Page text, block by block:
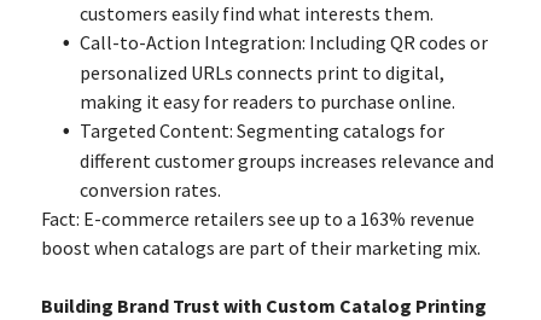
customers easily find what interests them.
Call-to-Action Integration: Including QR codes or
personalized URLs connects print to digital,
making it easy for readers to purchase online.
Targeted Content: Segmenting catalogs for
different customer groups increases relevance and
conversion rates.
Fact: E-commerce retailers see up to a 163% revenue
boost when catalogs are part of their marketing mix.
Building Brand Trust with Custom Catalog Printing